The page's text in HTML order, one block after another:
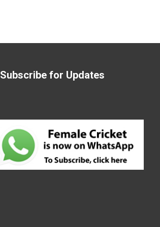
Subscribe for Updates